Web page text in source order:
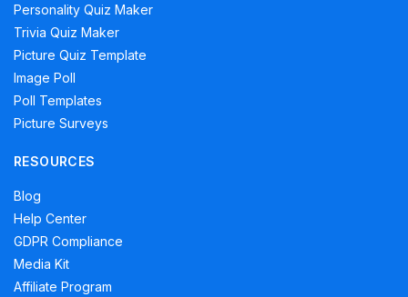
Personality Quiz Maker
Trivia Quiz Maker
Picture Quiz Template
Image Poll
Poll Templates
Picture Surveys
RESOURCES
Blog
Help Center
GDPR Compliance
Media Kit
Affiliate Program